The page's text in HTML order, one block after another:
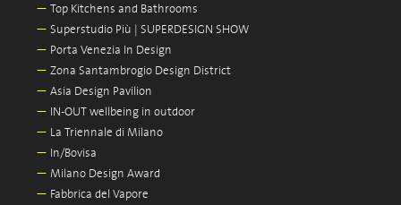
— Top Kitchens and Bathrooms
— Superstudio Più | SUPERDESIGN SHOW
— Porta Venezia In Design
— Zona Santambrogio Design District
— Asia Design Pavilion
— IN-OUT wellbeing in outdoor
— La Triennale di Milano
— In/Bovisa
— Milano Design Award
— Fabbrica del Vapore